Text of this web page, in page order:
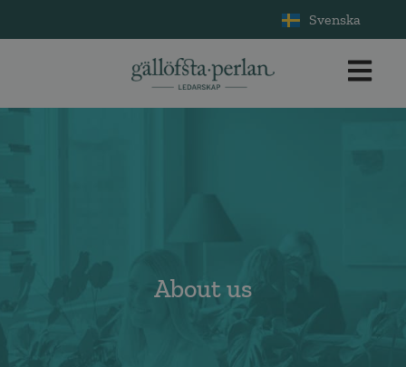
Svenska
About us